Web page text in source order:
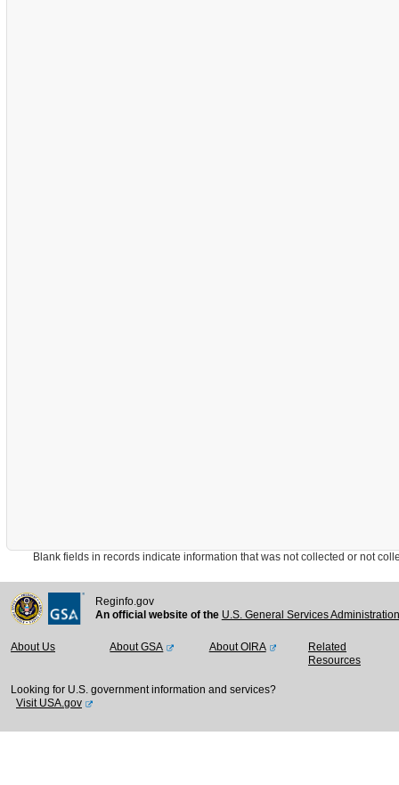
Blank fields in records indicate information that was not collected or not
Reginfo.gov
An official website of the U.S. General Services
About Us About GSA About OIRA
Related
Resources
Looking for U.S. government information and services?
Visit USA.gov